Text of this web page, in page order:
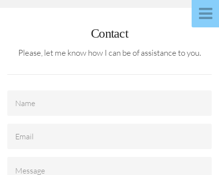
Contact
Please, let me know how I can be of assistance to you.